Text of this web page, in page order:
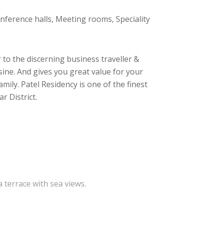
halls, Meeting rooms, Speciality
the discerning business traveller &
And gives you great value for your
Patel Residency is one of the finest
District.
terrace with sea views.